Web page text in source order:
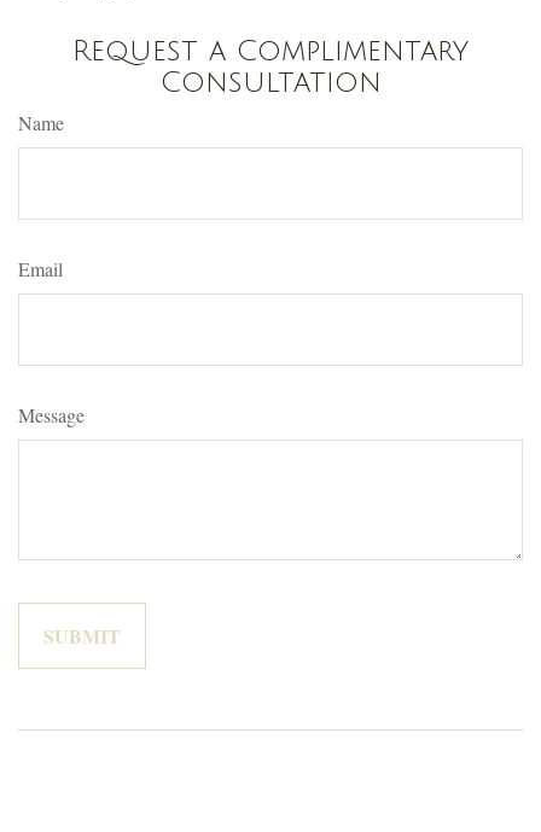
Request a Complimentary
Consultation
Name
Email
Message